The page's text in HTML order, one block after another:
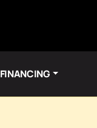
FINANCING